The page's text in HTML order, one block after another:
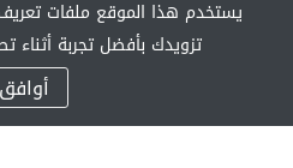
يستخدم هذا الموقع ملفات
تزويدك بأفضل تجربة أثناء
أوافق